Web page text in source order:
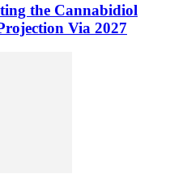
the Cannabidiol
Via 2027